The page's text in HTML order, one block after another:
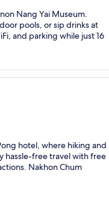
Nang Yai Museum.
pools, or sip drinks at
and parking while just 16
hotel, where hiking and
hassle-free travel with free
Nakhon Chum